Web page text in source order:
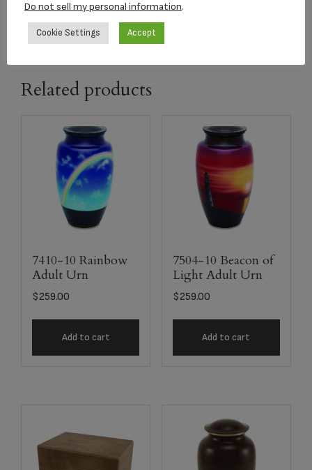
Related products
7410-10 Rainbow
Adult Urn
$259.00
Add to cart
7504-10 Beacon of
Light Adult Urn
$259.00
Add to cart
Do not sell my personal information.
Cookie Settings Accept